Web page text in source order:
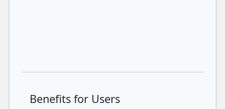
Benefits for Users